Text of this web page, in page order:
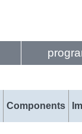
Components